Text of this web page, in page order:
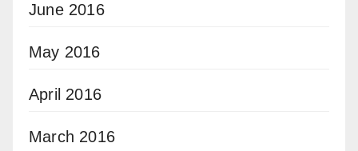
June 2016
May 2016
April 2016
March 2016